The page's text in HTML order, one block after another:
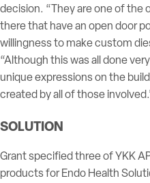
decision. “They are one of
there that have an open door
willingness to make custom
“Although this was all done
unique expressions on the
created by all of those
SOLUTION
Grant specified three of YKK
products for Endo Health